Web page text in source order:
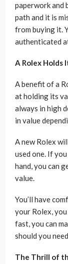
paperwork and
path and it is
from buying it.
authenticated
A Rolex Holds
A benefit of a
at holding its
always in high
in value
A new Rolex
used one. If
hand, you can
value.
You’ll have
your Rolex,
fast, you can
should you
The Thrill of